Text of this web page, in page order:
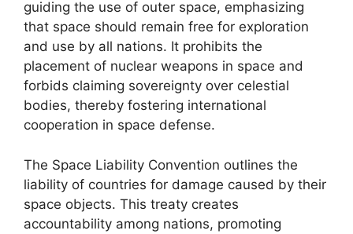
guiding the use of outer space, emphasizing
that space should remain free for exploration
and use by all nations. It prohibits the
placement of nuclear weapons in space and
forbids claiming sovereignty over celestial
bodies, thereby fostering international
cooperation in space defense.
The Space Liability Convention outlines the
liability of countries for damage caused by their
space objects. This treaty creates
accountability among nations, promoting